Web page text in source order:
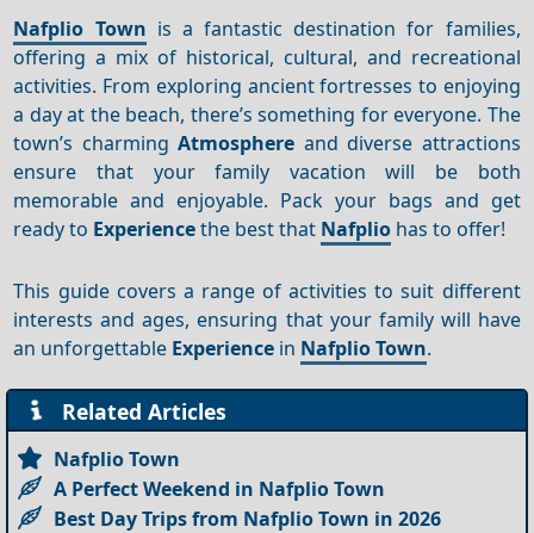
Nafplio Town is a fantastic destination for families,
offering a mix of historical, cultural, and recreational
activities. From exploring ancient fortresses to enjoying
a day at the beach, there’s something for everyone. The
town’s charmingAtmosphere and diverse attractions
ensure that your family vacation will be both
memorable and enjoyable. Pack your bags and get
ready to Experiencethe best that Nafplio has to offer!
This guide covers a range of activities to suit different
interests and ages, ensuring that your family will have
an unforgettable Experience in Nafplio Town.
Related Articles
Nafplio Town
A Perfect Weekend in Nafplio Town
Best Day Trips from Nafplio Town in 2026